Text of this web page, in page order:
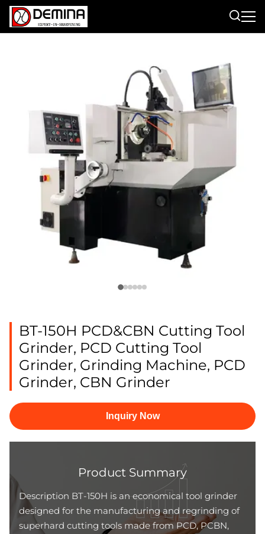
BT-150H PCD&CBN Cutting Tool
Grinder, PCD Cutting Tool
Grinder, Grinding Machine, PCD
Grinder, CBN Grinder
Inquiry Now
Product Summary
Description BT-150H is an economical tool grinder
designed for the manufacturing and regrinding of
superhard cutting tools made from PCD, PCBN,